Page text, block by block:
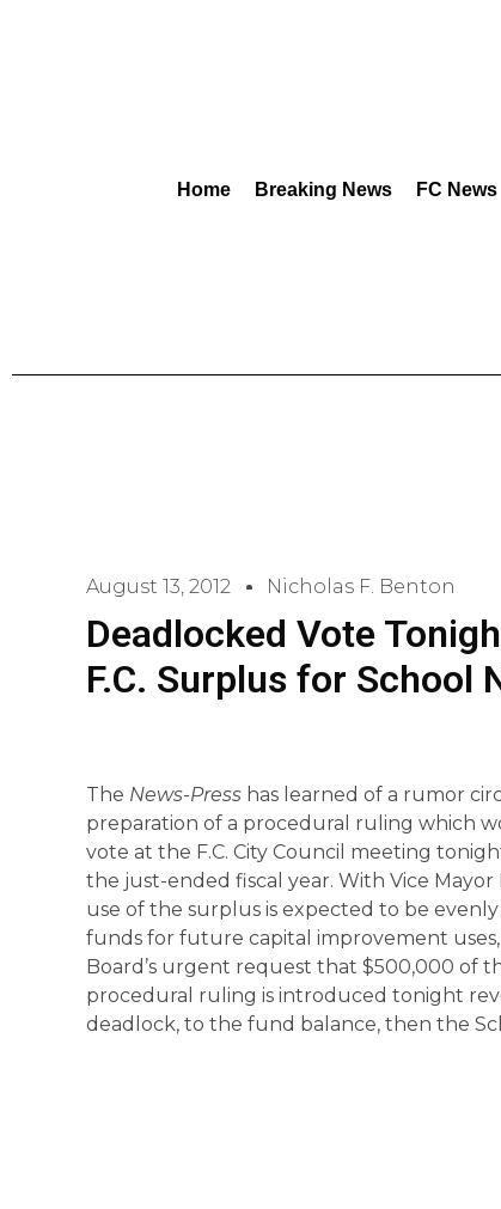
Home Breaking News FC News
August 13, 2012 Nicholas F. Benton
Deadlocked Vote
F.C. Surplus for School
The News-Press has learned of a rumor
preparation of a procedural ruling which
vote at the F.C. City Council meeting
the just-ended fiscal year. With Vice
use of the surplus is expected to be
funds for future capital improvement
Board’s urgent request that $500,000 of
procedural ruling is introduced tonight
deadlock, to the fund balance, then the